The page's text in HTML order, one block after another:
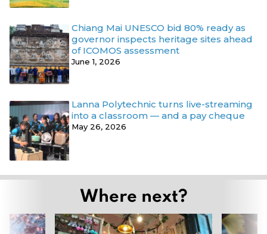
Chiang Mai UNESCO bid 80% ready as
governor inspects heritage sites ahead
of ICOMOS assessment
June 1, 2026
Lanna Polytechnic turns live-streaming
into a classroom — and a pay cheque
May 26, 2026
Where next?